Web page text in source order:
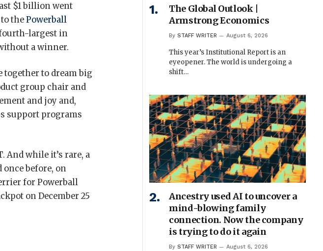
$1 billion went
to thePowerball
largest in
a winner.
together to dream big
group chair and
and joy and,
support programs
And while it’s rare, a
before, on
for Powerball
on December 25
The Global Outlook |
Armstrong Economics
By STAFF WRITER August 6, 2026
This year’s Institutional Report is an
eyeopener. The world is undergoing a
shift…
Ancestry used AI to uncover a
mind-blowing family
connection. Now the company
is trying to do it again
By STAFF WRITER August 6, 2026